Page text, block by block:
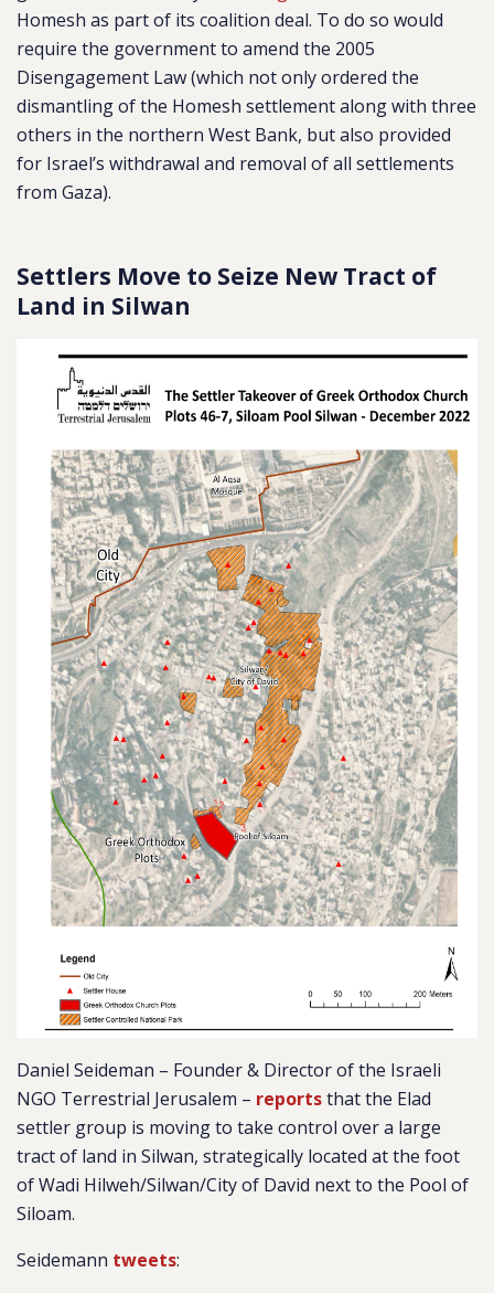
Homesh as part of its coalition deal. To do so would
require the government to amend the 2005
Disengagement Law (which not only ordered the
dismantling of the Homesh settlement along with three
others in the northern West Bank, but also provided
for Israel’s withdrawal and removal of all settlements
from Gaza).
Settlers Move to Seize New Tract of
Land in Silwan
Daniel Seideman – Founder & Director of the Israeli
NGO Terrestrial Jerusalem – reportsthat the Elad
settler group is moving to take control over a large
tract of land in Silwan, strategically located at the foot
of Wadi Hilweh/Silwan/City of David next to the Pool of
Siloam.
Seidemann tweets: